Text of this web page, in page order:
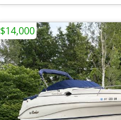
$14,000